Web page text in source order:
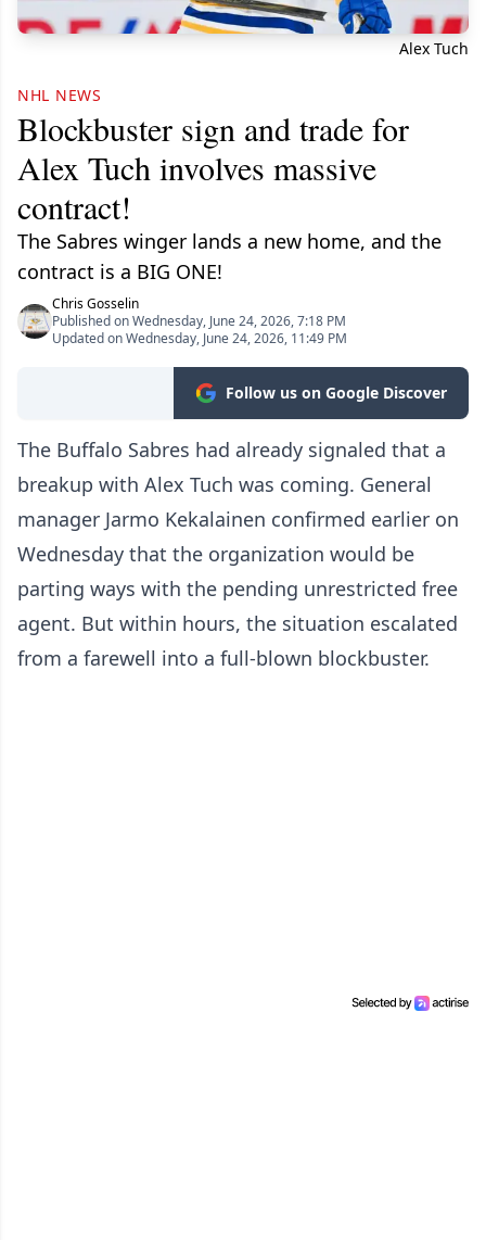
Alex Tuch
NHL NEWS
Blockbuster sign and trade for
Alex Tuch involves massive
contract!
The Sabres winger lands a new home, and the
contract is a BIG ONE!
Chris Gosselin
Published on Wednesday, June 24, 2026, 7:18 PM
Updated on Wednesday, June 24, 2026, 11:49 PM
Follow us on Google Discover
The Buffalo Sabres had already signaled that a
breakup with Alex Tuch was coming. General
manager Jarmo Kekalainen confirmed earlier on
Wednesday that the organization would be
parting ways with the pending unrestricted free
agent. But within hours, the situation escalated
from a farewell into a full-blown blockbuster.